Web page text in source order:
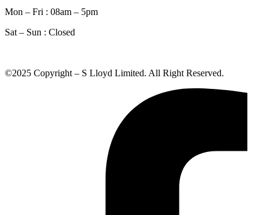
Mon – Fri : 08am – 5pm
Sat – Sun : Closed
©2025 Copyright – S Lloyd Limited. All Right Reserved.